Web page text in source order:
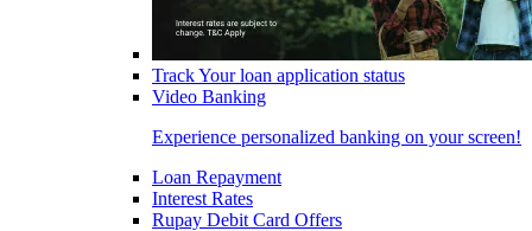
Track Your loan application status
Video Banking
Experience personalized banking on your screen!
Loan Repayment
Interest Rates
Rupay Debit Card Offers